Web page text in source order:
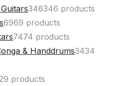
346346 products
6969 products
7474 products
& Handdrums3434
29 products